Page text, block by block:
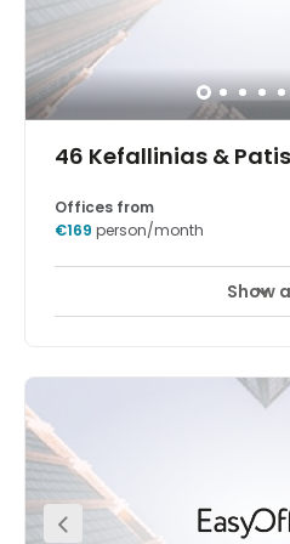
46 Kefallinias &
Join the growing list of
the Economic University of
the end of the street and the
800m away. You’re also just
Greet them at Athens
from Kipseli. Whether you’re
term hub or just a space to
you’re on the move, you’ll find
second floor, you’ll find a mix
Offices from
€169 person/month
Show